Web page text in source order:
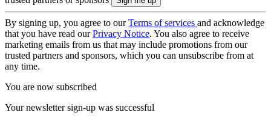
By signing up, you agree to ourTerms of services and acknowledge
that you have read ourPrivacy Notice. You also agree to receive
marketing emails from us that may include promotions from our
trusted partners and sponsors, which you can unsubscribe from at
any time.
You are now subscribed
Your newsletter sign-up was successful